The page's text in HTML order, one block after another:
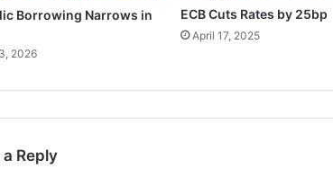
Borrowing Narrows in
2026
ECB Cuts Rates by 25bp
April 17, 2025
Reply